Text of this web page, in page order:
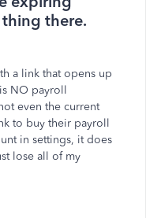
there.
a link that opens up
NO payroll
even the current
to buy their payroll
in settings, it does
lose all of my